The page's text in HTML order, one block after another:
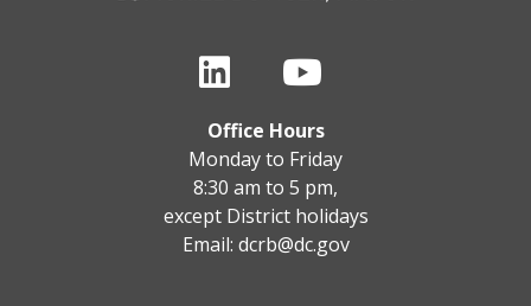
Office Hours
Monday to Friday
8:30 am to 5 pm,
except District holidays
Email: dcrb@dc.gov